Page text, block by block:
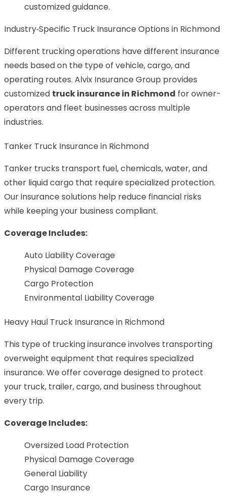
customized guidance.
Industry‑Specific Truck Insurance Options in Richmond
Different trucking operations have different insurance
needs based on the type of vehicle, cargo, and
operating routes. Alvix Insurance Group provides
customized truck insurance in Richmond for owner-
operators and fleet businesses across multiple
industries.
Tanker Truck Insurance in Richmond
Tanker trucks transport fuel, chemicals, water, and
other liquid cargo that require specialized protection.
Our insurance solutions help reduce financial risks
while keeping your business compliant.
Coverage Includes:
Auto Liability Coverage
Physical Damage Coverage
Cargo Protection
Environmental Liability Coverage
Heavy Haul Truck Insurance in Richmond
This type of trucking insurance involves transporting
overweight equipment that requires specialized
insurance. We offer coverage designed to protect
your truck, trailer, cargo, and business throughout
every trip.
Coverage Includes:
Oversized Load Protection
Physical Damage Coverage
General Liability
Cargo Insurance